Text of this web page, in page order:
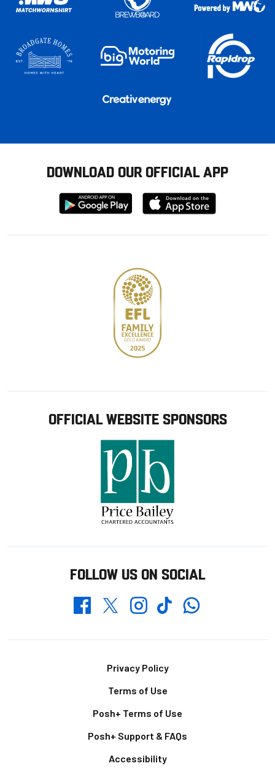
DOWNLOAD OUR OFFICIAL APP
Download
from
Download
from
OFFICIAL WEBSITE SPONSORS
FOLLOW US ON SOCIAL
FacebookTwitterInstagramTikTokWhatsapp
Privacy Policy
Terms of Use
Posh+ Terms of Use
Posh+ Support & FAQs
Accessibility